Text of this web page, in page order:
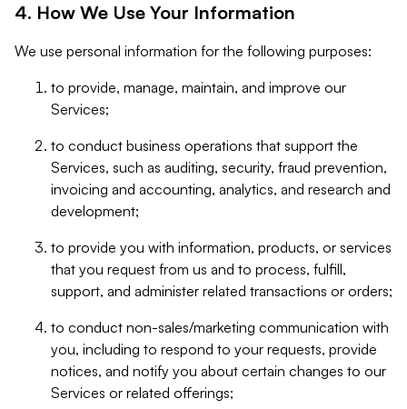
4. How We Use Your Information
We use personal information for the following purposes:
to provide, manage, maintain, and improve our
Services;
to conduct business operations that support the
Services, such as auditing, security, fraud prevention,
invoicing and accounting, analytics, and research and
development;
to provide you with information, products, or services
that you request from us and to process, fulfill,
support, and administer related transactions or orders;
to conduct non-sales/marketing communication with
you, including to respond to your requests, provide
notices, and notify you about certain changes to our
Services or related offerings;